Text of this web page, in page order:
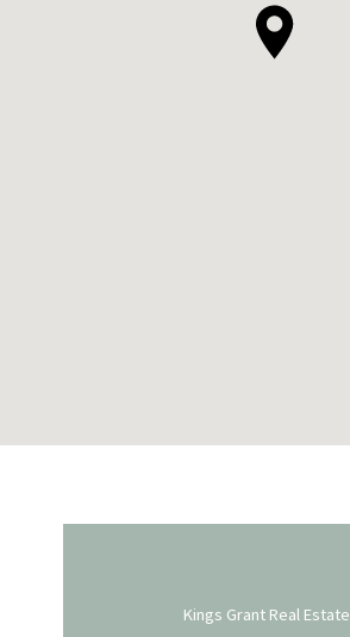
Kings Grant Real Estate